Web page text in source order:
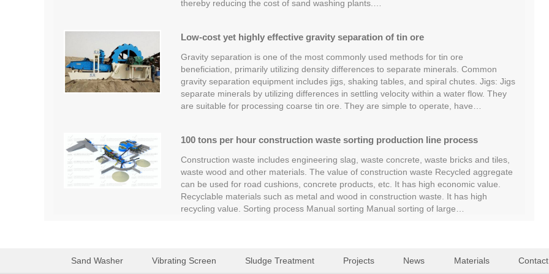
thereby reducing the cost of sand washing plants.…
Low-cost yet highly effective gravity separation of tin ore
Gravity separation is one of the most commonly used methods for tin ore
beneficiation, primarily utilizing density differences to separate minerals. Common
gravity separation equipment includes jigs, shaking tables, and spiral chutes. Jigs: Jigs
separate minerals by utilizing differences in settling velocity within a water flow. They
are suitable for processing coarse tin ore. They are simple to operate, have…
100 tons per hour construction waste sorting production line process
Construction waste includes engineering slag, waste concrete, waste bricks and tiles,
waste wood and other materials. The value of construction waste Recycled aggregate
can be used for road cushions, concrete products, etc. It has high economic value.
Recyclable materials such as metal and wood in construction waste. It has high
recycling value. Sorting process Manual sorting Manual sorting of large…
Sand Washer Vibrating Screen Sludge Treatment Projects News Materials